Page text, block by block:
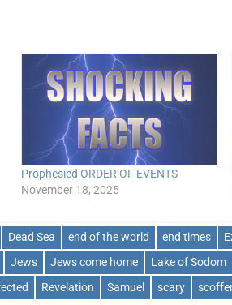
Prophesied ORDER OF EVENTS
November 18, 2025
Dead Sea end of the world end times
Jews Jews come home Lake of Sodom
Revelation Samuel scary